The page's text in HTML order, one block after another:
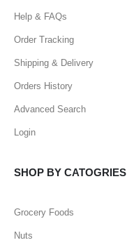
Help & FAQs
Order Tracking
Shipping & Delivery
Orders History
Advanced Search
Login
SHOP BY CATOGRIES
Grocery Foods
Nuts